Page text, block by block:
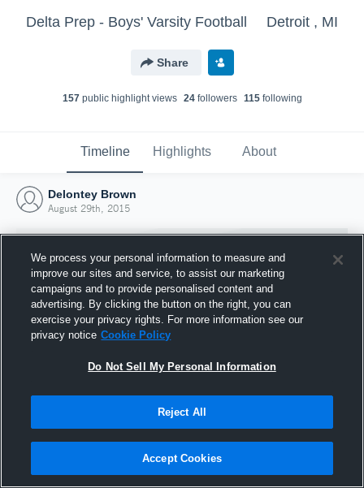
Delta Prep - Boys' Varsity Football Detroit , MI
Share
157public highlight views 24followers 115following
Timeline Highlights About
Delontey Brown
August 29th, 2015
Joined Hudl
29 August 2015
We process your personal information to measure and
improve our sites and service, to assist our marketing
campaigns and to provide personalised content and
advertising. By clicking the button on the right, you can
exercise your privacy rights. For more information see our
privacy notice Cookie Policy
Do Not Sell My Personal Information
Reject All
Accept Cookies